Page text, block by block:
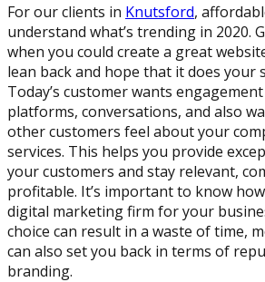
For our clients in Knutsford,
understand what’s trending in 2020.
when you could create a great
lean back and hope that it does your
Today’s customer wants
platforms, conversations, and also
other customers feel about your
services. This helps you provide
your customers and stay relevant,
profitable. It’s important to know
digital marketing firm for your
choice can result in a waste of time,
can also set you back in terms of
branding.